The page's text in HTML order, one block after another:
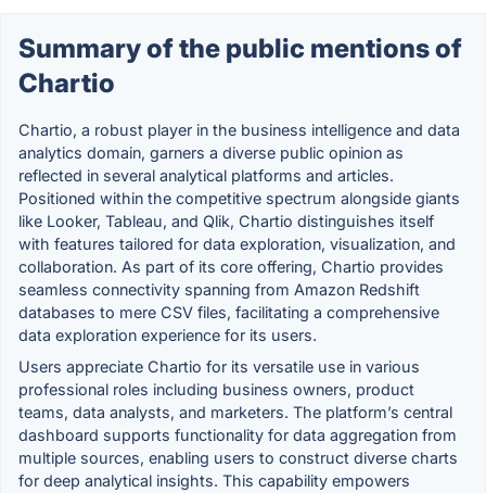
Summary of the public mentions of
Chartio
Chartio, a robust player in the business intelligence and data
analytics domain, garners a diverse public opinion as
reflected in several analytical platforms and articles.
Positioned within the competitive spectrum alongside giants
like Looker, Tableau, and Qlik, Chartio distinguishes itself
with features tailored for data exploration, visualization, and
collaboration. As part of its core offering, Chartio provides
seamless connectivity spanning from Amazon Redshift
databases to mere CSV files, facilitating a comprehensive
data exploration experience for its users.
Users appreciate Chartio for its versatile use in various
professional roles including business owners, product
teams, data analysts, and marketers. The platform’s central
dashboard supports functionality for data aggregation from
multiple sources, enabling users to construct diverse charts
for deep analytical insights. This capability empowers